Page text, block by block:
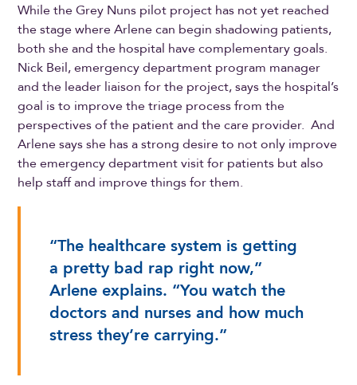
While the Grey Nuns pilot project has not yet reached
the stage where Arlene can begin shadowing patients,
both she and the hospital have complementary goals.
Nick Beil, emergency department program manager
and the leader liaison for the project, says the hospital’s
goal is to improve the triage process from the
perspectives of the patient and the care provider. And
Arlene says she has a strong desire to not only improve
the emergency department visit for patients but also
help staff and improve things for them.
“The healthcare system is getting
a pretty bad rap right now,”
Arlene explains. “You watch the
doctors and nurses and how much
stress they’re carrying.”